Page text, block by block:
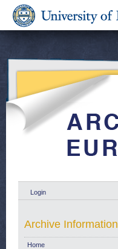
Login
Archive Information
Home